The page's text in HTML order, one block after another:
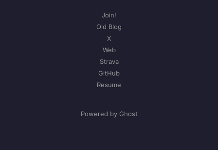
Join!
Old Blog
X
Web
Strava
GitHub
Resume
Powered by Ghost